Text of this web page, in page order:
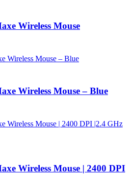
Wireless Mouse
Wireless Mouse – Blue
Wireless Mouse | 2400 DPI